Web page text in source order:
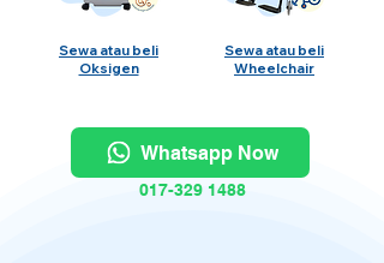
Sewa atau beli
Oksigen
Sewa atau beli
Wheelchair
Whatsapp Now
017-329 1488